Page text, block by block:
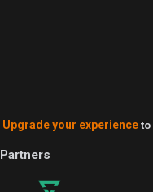
Upgrade your experienceto
Partners